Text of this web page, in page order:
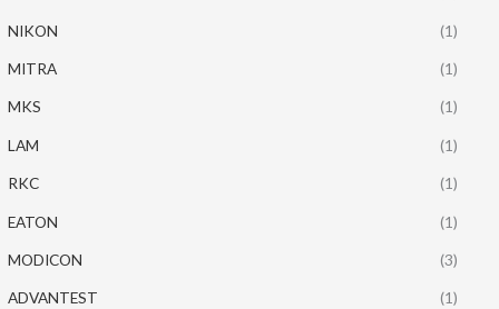
NIKON (1)
MITRA (1)
MKS (1)
LAM (1)
RKC (1)
EATON (1)
MODICON (3)
ADVANTEST (1)